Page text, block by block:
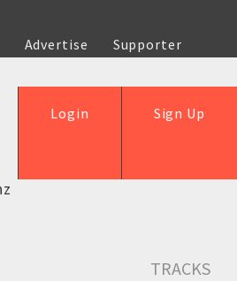
Advertise
Supporter
Sign Up
Login
TRACKS